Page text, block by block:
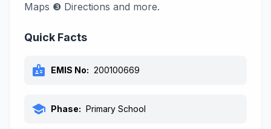
Maps ❸ Directions and more.
Quick Facts
badge EMIS No: 200100669
school Phase: Primary School